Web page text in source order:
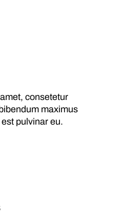
consetetur
maximus
pulvinar eu.